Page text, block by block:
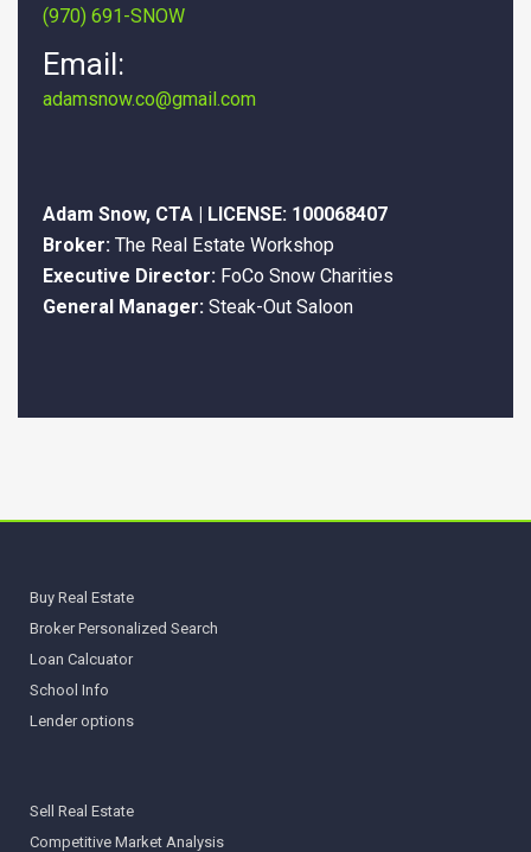
(970) 691-SNOW
Email:
adamsnow.co@gmail.com
Adam Snow, CTA | LICENSE: 100068407
Broker:The Real Estate Workshop
Executive Director:FoCo Snow Charities
General Manager:Steak-Out Saloon
Buy Real Estate
Broker Personalized Search
Loan Calcuator
School Info
Lender options
Sell Real Estate
Competitive Market Analysis